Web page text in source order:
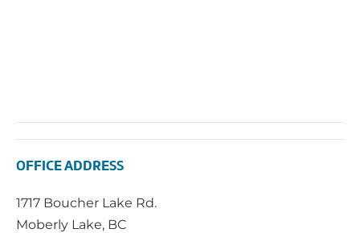
OFFICE ADDRESS
1717 Boucher Lake Rd.
Moberly Lake, BC